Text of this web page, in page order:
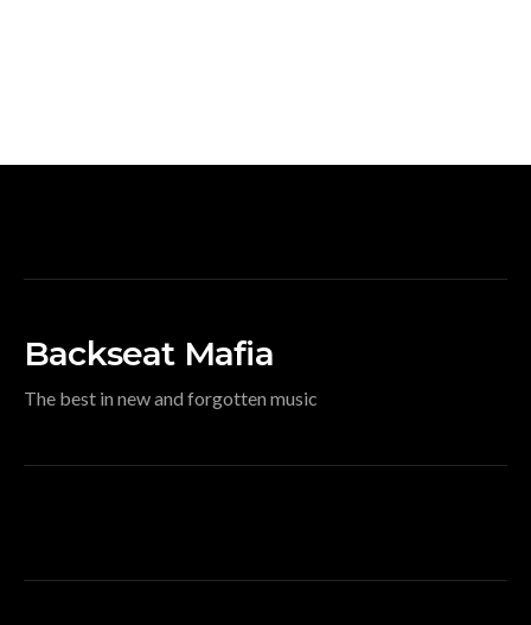
Backseat Mafia
The best in new and forgotten music